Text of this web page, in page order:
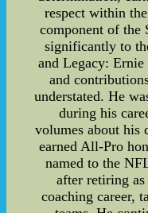
respect within
component of the
significantly to
and Legacy: Ernie
and
understated. He
during his
volumes about his
earned All-Pro
named to the
after retiring as
coaching career,